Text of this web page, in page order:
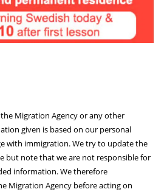
Migration Agency or any other
given is based on our personal
with immigration. We try to update the
but note that we are not responsible for
information. We therefore
Migration Agency before acting on